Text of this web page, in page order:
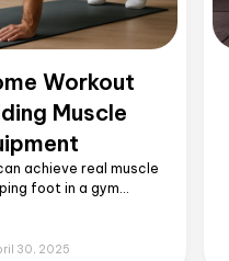
Workout
Muscle
achieve real muscle
foot in a gym
30, 2025